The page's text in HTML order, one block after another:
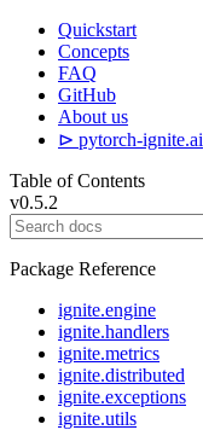
Quickstart
Concepts
FAQ
GitHub
About us
⊳ pytorch-ignite.ai
Table of Contents
v0.5.2
Package Reference
ignite.engine
ignite.handlers
ignite.metrics
ignite.distributed
ignite.exceptions
ignite.utils